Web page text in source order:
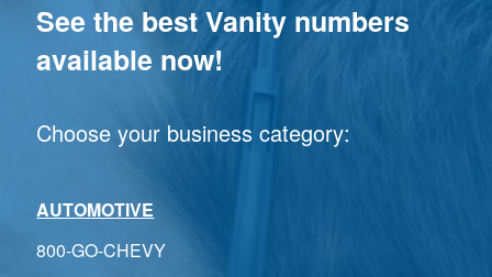
See the best Vanity numbers
available now!
Choose your business category:
AUTOMOTIVE
800-GO-CHEVY